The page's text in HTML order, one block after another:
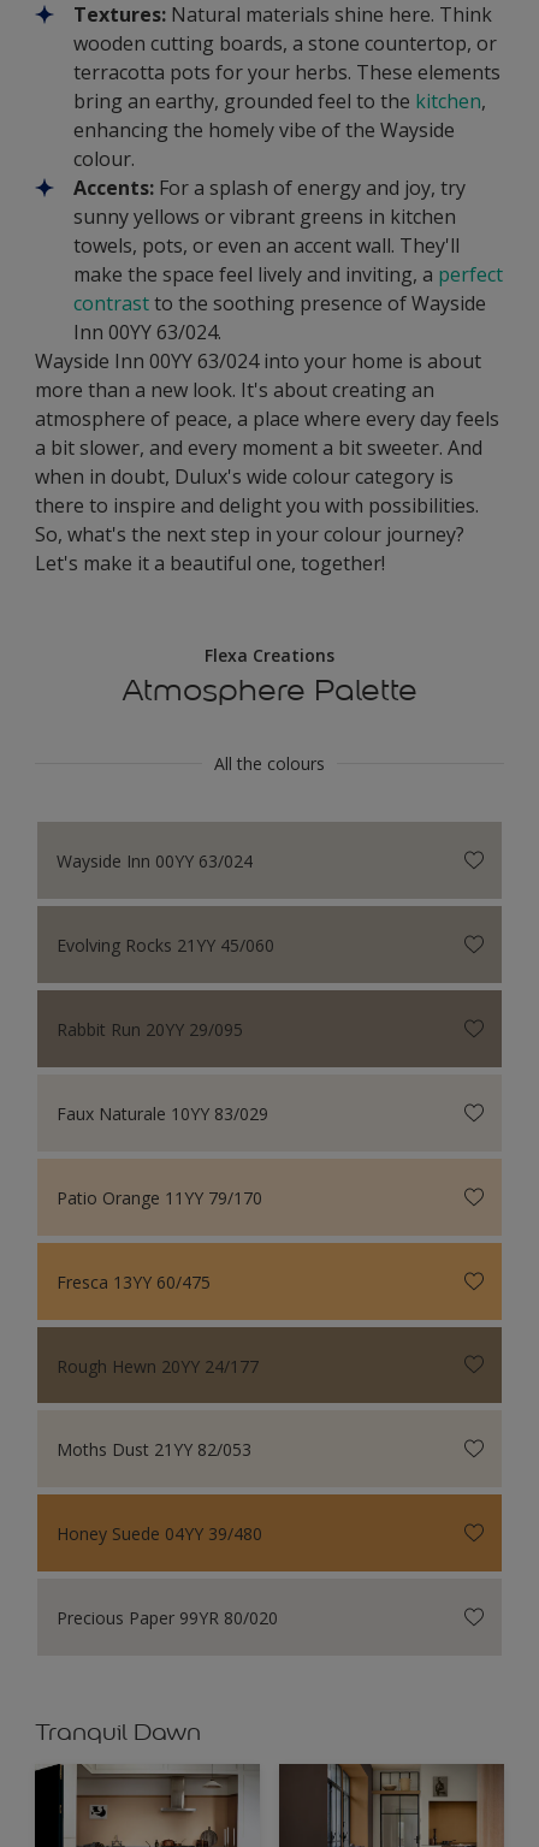
Textures: Natural materials shine here. Think
wooden cutting boards, a stone countertop, or
terracotta pots for your herbs. These elements
bring an earthy, grounded feel to the kitchen,
enhancing the homely vibe of the Wayside
colour.
Accents: For a splash of energy and joy, try
sunny yellows or vibrant greens in kitchen
towels, pots, or even an accent wall. They'll
make the space feel lively and inviting, a perfect
contrastto the soothing presence of Wayside
Inn 00YY 63/024.
Wayside Inn 00YY 63/024 into your home is about
more than a new look. It's about creating an
atmosphere of peace, a place where every day feels
a bit slower, and every moment a bit sweeter. And
when in doubt, Dulux's wide colour category is
there to inspire and delight you with possibilities.
So, what's the next step in your colour journey?
Let's make it a beautiful one, together!
Flexa Creations
Atmosphere Palette
All the colours
Wayside Inn 00YY 63/024
Evolving Rocks 21YY 45/060
Rabbit Run 20YY 29/095
Faux Naturale 10YY 83/029
Patio Orange 11YY 79/170
Fresca 13YY 60/475
Rough Hewn 20YY 24/177
Moths Dust 21YY 82/053
Honey Suede 04YY 39/480
Precious Paper 99YR 80/020
Tranquil Dawn